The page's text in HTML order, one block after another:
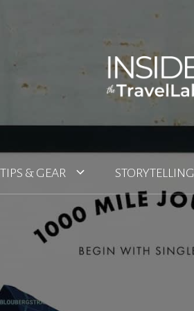
TIPS & GEAR STORYTELLING